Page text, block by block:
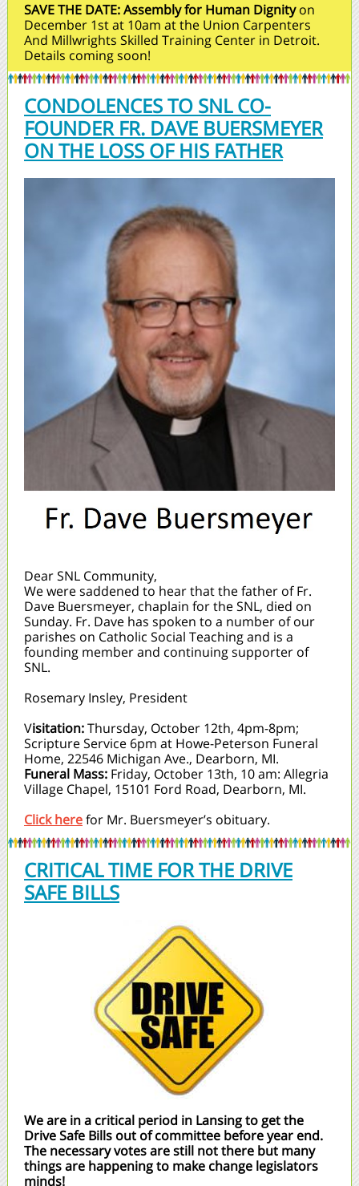
SAVE THE DATE:Assembly for Human Dignityon
December 1st at 10am at the Union Carpenters
And Millwrights Skilled Training Center in Detroit.
Details coming soon!
CONDOLENCES TO SNL CO-
FOUNDER FR. DAVE BUERSMEYER
ON THE LOSS OF HIS FATHER
Dear SNL Community,
We were saddened to hear that the father of Fr.
Dave Buersmeyer, chaplain for the SNL, died on
Sunday. Fr. Dave has spoken to a number of our
parishes on Catholic Social Teaching and is a
founding member and continuing supporter of
SNL.
Rosemary Insley, President
Visitation:Thursday, October 12th, 4pm-8pm;
Scripture Service 6pm at Howe-Peterson Funeral
Home, 22546 Michigan Ave., Dearborn, MI.
Funeral Mass: Friday, October 13th, 10 am: Allegria
Village Chapel, 15101 Ford Road, Dearborn, MI.
Click herefor Mr. Buersmeyer’s obituary.
CRITICAL TIME FOR THE DRIVE
SAFE BILLS
We are in a critical period in Lansing to get the
Drive Safe Bills out of committee before year end.
The necessary votes are still not there but many
things are happening to make change legislators
minds!